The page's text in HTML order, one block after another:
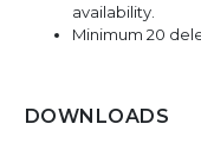
availability.
Minimum 20
DOWNLOADS